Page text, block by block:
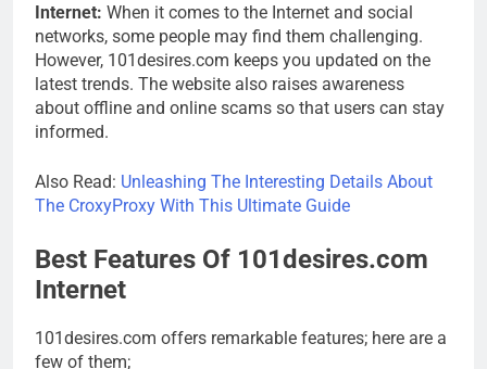
Internet: When it comes to the Internet and social
networks, some people may find them challenging.
However, 101desires.com keeps you updated on the
latest trends. The website also raises awareness
about offline and online scams so that users can stay
informed.
Also Read: Unleashing The Interesting Details About
The CroxyProxy With This Ultimate Guide
Best Features Of 101desires.com
Internet
101desires.com offers remarkable features; here are a
few of them;